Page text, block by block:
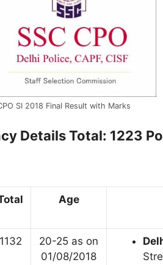
SI 2018 Final Result with Marks
Details Total: 1223
Age
1132
20-25 as on
01/08/2018